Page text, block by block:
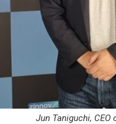
Jun Taniguchi,